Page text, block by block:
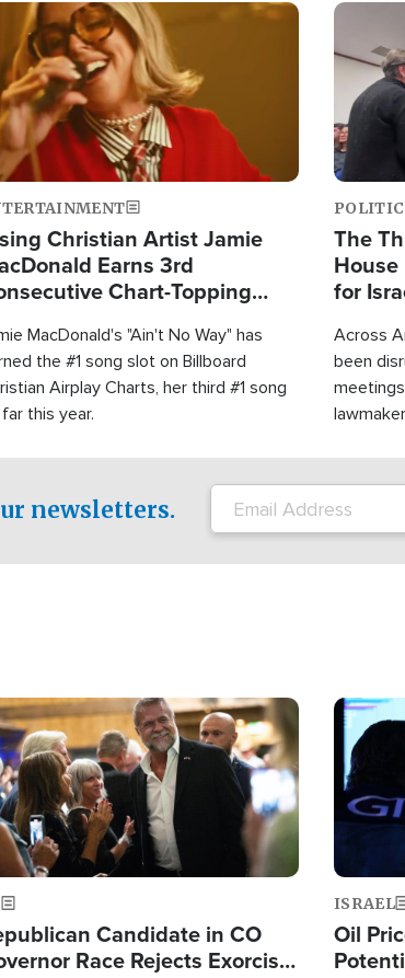
Christian Artist Jamie
Earns 3rd
Chart-Topping
MacDonald's "Ain't No Way" has
the #1 song slot on Billboard
Airplay Charts, her third #1 song
this year.
Image
The
for
Across
been
newsletters.
Candidate in CO
Race Rejects Exorcist
Image
ISRAEL
Oil